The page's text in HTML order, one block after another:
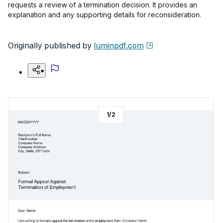
requests a review of a termination decision. It provides an
explanation and any supporting details for reconsideration.
Originally published by luminpdf.com
1/2